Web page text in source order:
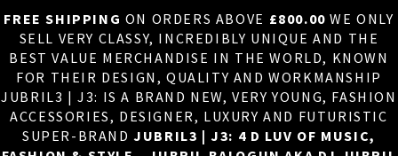
FREE SHIPPING ON ORDERS ABOVE £800.00 WE ONLY
SELL VERY CLASSY, INCREDIBLY UNIQUE AND THE
BEST VALUE MERCHANDISE IN THE WORLD, KNOWN
FOR THEIR DESIGN, QUALITY AND WORKMANSHIP
JUBRIL3 | J3: IS A BRAND NEW, VERY YOUNG, FASHION
ACCESSORIES, DESIGNER, LUXURY AND FUTURISTIC
SUPER-BRANDJUBRIL3 | J3: 4 D LUV OF MUSIC,
×
HOME
ABOUT US
DJ
PHOTOS